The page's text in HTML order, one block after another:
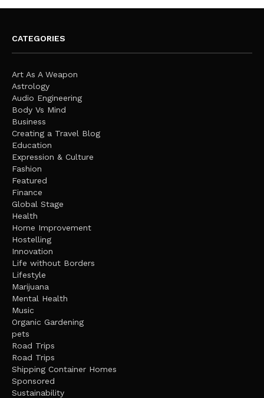
CATEGORIES
Art As A Weapon
Astrology
Audio Engineering
Body Vs Mind
Business
Creating a Travel Blog
Education
Expression & Culture
Fashion
Featured
Finance
Global Stage
Health
Home Improvement
Hostelling
Innovation
Life without Borders
Lifestyle
Marijuana
Mental Health
Music
Organic Gardening
pets
Road Trips
Road Trips
Shipping Container Homes
Sponsored
Sustainability